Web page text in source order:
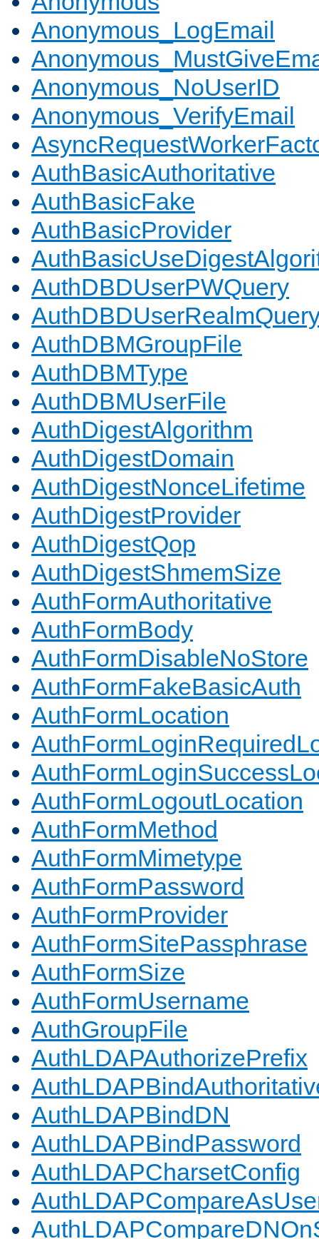
Anonymous_LogEmail
Anonymous_NoUserID
Anonymous_VerifyEmail
AuthBasicAuthoritative
AuthBasicFake
AuthBasicProvider
AuthDBDUserPWQuery
AuthDBMGroupFile
AuthDBMType
AuthDBMUserFile
AuthDigestAlgorithm
AuthDigestDomain
AuthDigestNonceLifetime
AuthDigestProvider
AuthDigestQop
AuthDigestShmemSize
AuthFormAuthoritative
AuthFormBody
AuthFormDisableNoStore
AuthFormFakeBasicAuth
AuthFormLocation
AuthFormLogoutLocation
AuthFormMethod
AuthFormMimetype
AuthFormPassword
AuthFormProvider
AuthFormSitePassphrase
AuthFormSize
AuthFormUsername
AuthGroupFile
AuthLDAPAuthorizePrefix
AuthLDAPBindDN
AuthLDAPBindPassword
AuthLDAPCharsetConfig